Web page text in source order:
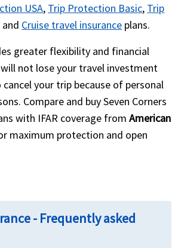
USA, Trip Protection Basic, Trip
and Cruise travel insurance plans.
greater flexibility and financial
not lose your travel investment
your trip because of personal
Compare and buy Seven Corners
with IFAR coverage fromAmerican
maximum protection and open
- Frequently asked